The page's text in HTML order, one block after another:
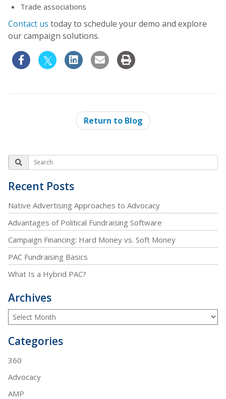
Trade associations
Contact us today to schedule your demo and explore
our campaign solutions.
Return to Blog
Recent Posts
Native Advertising Approaches to Advocacy
Advantages of Political Fundraising Software
Campaign Financing: Hard Money vs. Soft Money
PAC Fundraising Basics
What Is a Hybrid PAC?
Archives
Categories
360
Advocacy
AMP